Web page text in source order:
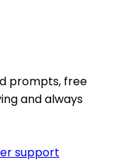
prompts, free
and always
support